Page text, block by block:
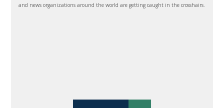
and news organizations around the world are getting caught in the crosshairs.